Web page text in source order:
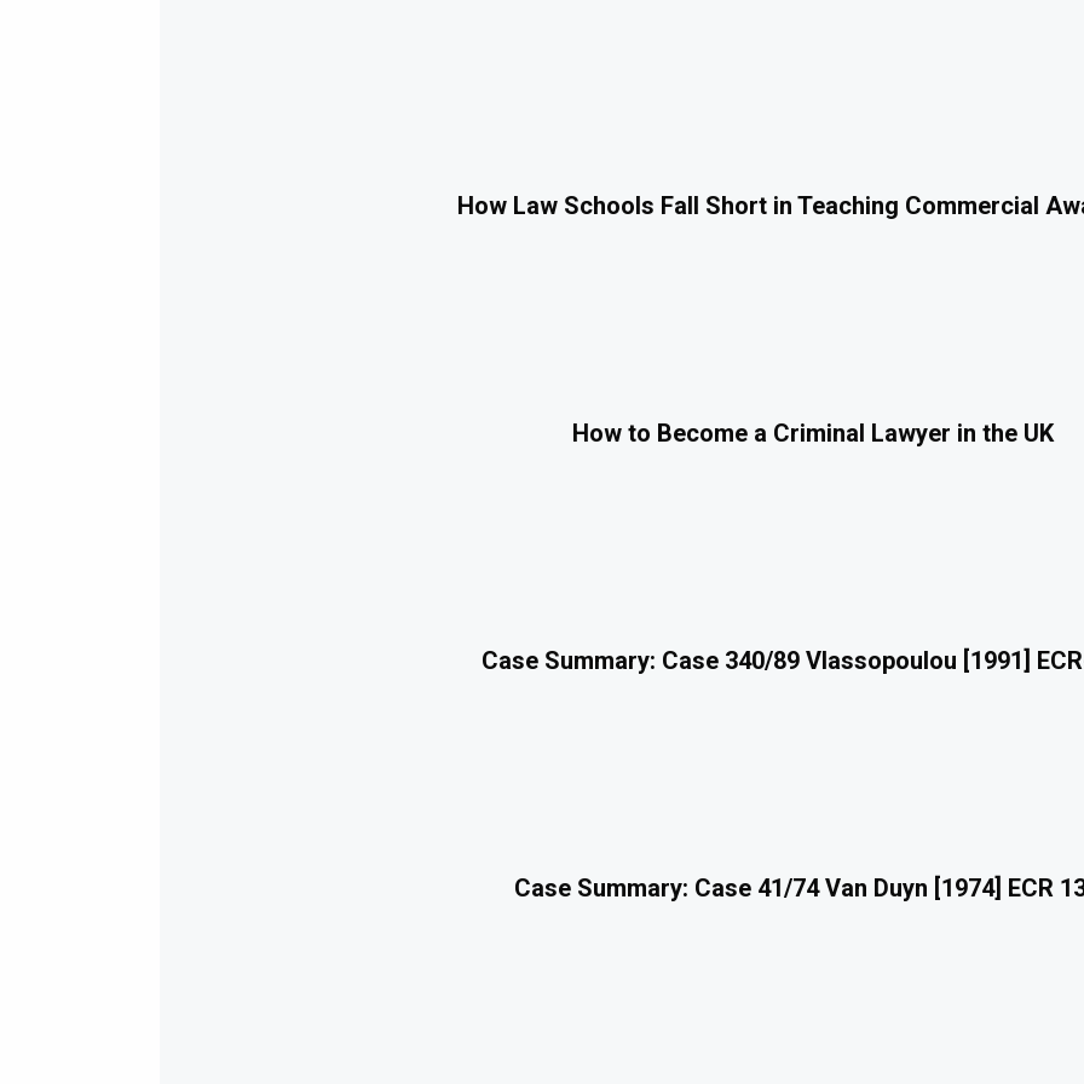
How Law Schools Fall Short in Teaching Commercial
How to Become a Criminal Lawyer in the UK
Case Summary: Case 340/89 Vlassopoulou [1991]
Case Summary: Case 41/74 Van Duyn [1974] ECR